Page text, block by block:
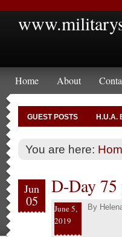
Home About
GUEST POSTS H.U.A.
You are here:
Jun
05
D-Day 75
June 5,
2019
By